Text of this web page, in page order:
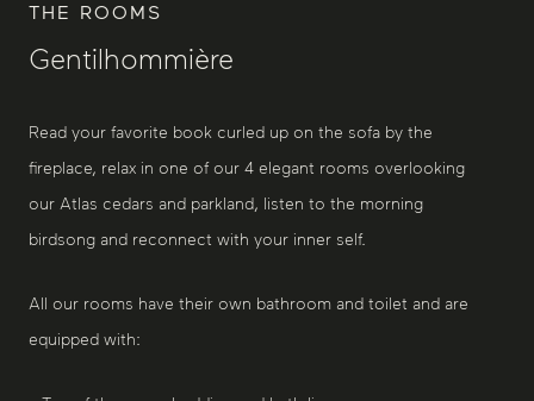
THE ROOMS
Gentilhommière
Read your favorite book curled up on the sofa by the
fireplace, relax in one of our 4 elegant rooms overlooking
our Atlas cedars and parkland, listen to the morning
birdsong and reconnect with your inner self.
All our rooms have their own bathroom and toilet and are
equipped with: